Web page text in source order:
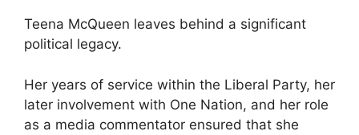
Teena McQueen leaves behind a significant
political legacy.
Her years of service within the Liberal Party, her
later involvement with One Nation, and her role
as a media commentator ensured that she